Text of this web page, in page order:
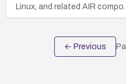
Linux, and related AIR compo…
← Previous